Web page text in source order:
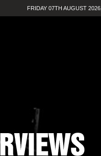
FRIDAY 07TH AUGUST 2026,